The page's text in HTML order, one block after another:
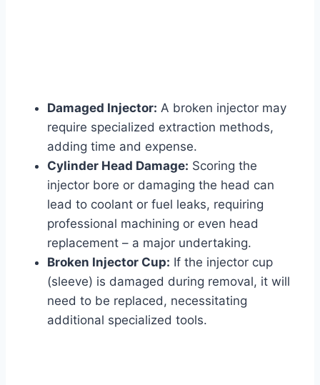
Damaged Injector: A broken injector may
require specialized extraction methods,
adding time and expense.
Cylinder Head Damage: Scoring the
injector bore or damaging the head can
lead to coolant or fuel leaks, requiring
professional machining or even head
replacement – a major undertaking.
Broken Injector Cup: If the injector cup
(sleeve) is damaged during removal, it will
need to be replaced, necessitating
additional specialized tools.